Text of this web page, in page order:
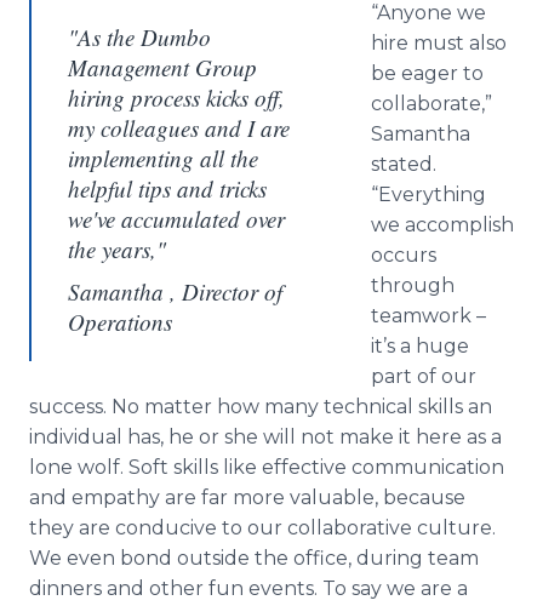
"As the Dumbo
Management Group
hiring process kicks off,
my colleagues and I are
implementing all the
helpful tips and tricks
we've accumulated over
the years,"
Samantha , Director of
Operations
“Anyone we
hire must also
be eager to
collaborate,”
Samantha
stated.
“Everything
we accomplish
occurs
through
teamwork –
it’s a huge
part of our
success. No matter how many technical skills an
individual has, he or she will not make it here as a
lone wolf. Soft skills like effective communication
and empathy are far more valuable, because
they are conducive to our collaborative culture.
We even bond outside the office, during team
dinners and other fun events. To say we are a